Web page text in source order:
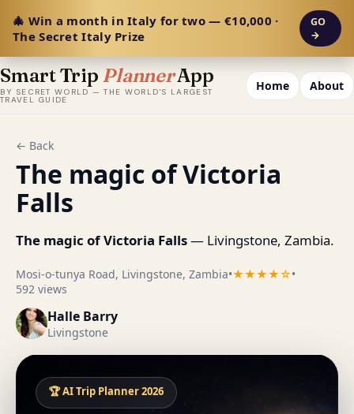
🎄 Win a month in Italy for two — €10,000 ·
The Secret Italy Prize
GO
→
Smart Trip PlannerApp
BY SECRET WORLD — THE WORLD'S LARGEST
TRAVEL GUIDE
Home About
← Back
The magic of Victoria
Falls
The magic of Victoria Falls— Livingstone, Zambia.
Mosi-o-tunya Road, Livingstone, Zambia•★★★★☆•
592 views
Halle Barry
Livingstone
🏆 AI Trip Planner 2026